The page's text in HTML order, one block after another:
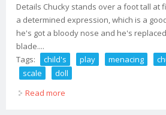
Details Chucky stands over a foot tall at
a determined expression, which is a
he's got a bloody nose and he's
blade....
Tags:
child's play menacing
scale
doll
Read more